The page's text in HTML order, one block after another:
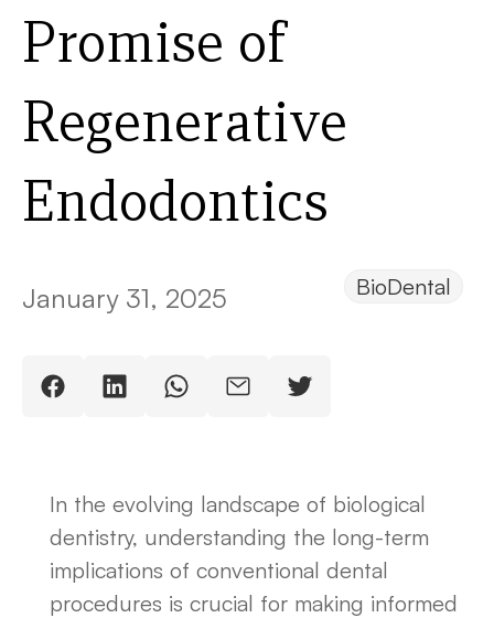
Promise of
Regenerative
Endodontics
January 31, 2025 BioDental
In the evolving landscape of biological
dentistry, understanding the long-term
implications of conventional dental
procedures is crucial for making informed